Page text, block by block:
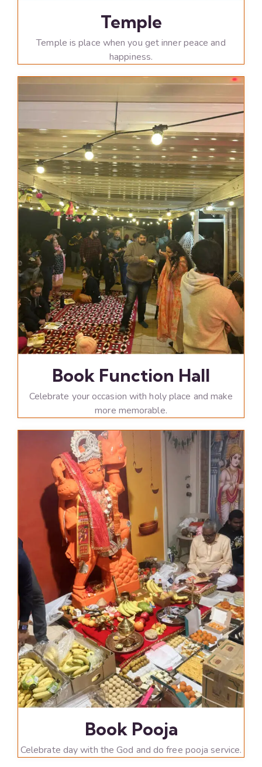
Temple
Temple is place when you get inner peace and
happiness.
Book Function Hall
Celebrate your occasion with holy place and make
more memorable.
Book Pooja
Celebrate day with the God and do free pooja service.